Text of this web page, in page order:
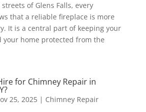
of Glens Falls, every
that a reliable fireplace is more
It is a central part of keeping your
your home protected from the
for Chimney Repair in
25, 2025| Chimney Repair